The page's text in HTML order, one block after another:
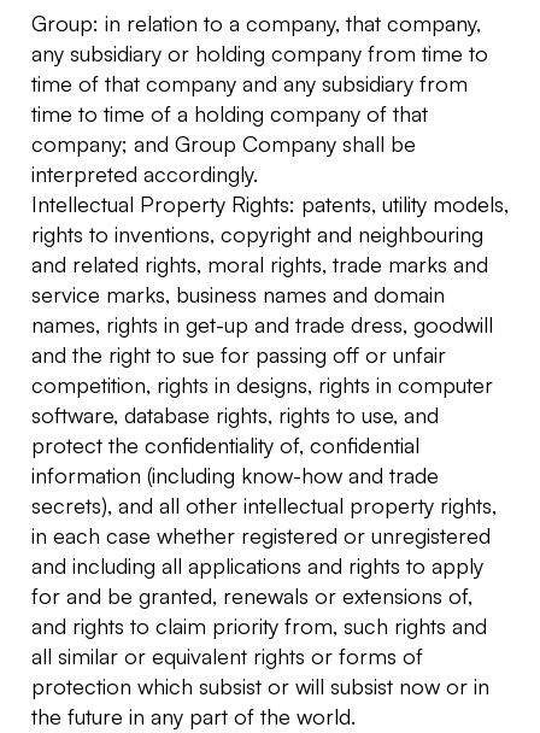
Group: in relation to a company, that company,
any subsidiary or holding company from time to
time of that company and any subsidiary from
time to time of a holding company of that
company; and Group Company shall be
interpreted accordingly.
Intellectual Property Rights: patents, utility models,
rights to inventions, copyright and neighbouring
and related rights, moral rights, trade marks and
service marks, business names and domain
names, rights in get-up and trade dress, goodwill
and the right to sue for passing off or unfair
competition, rights in designs, rights in computer
software, database rights, rights to use, and
protect the confidentiality of, confidential
information (including know-how and trade
secrets), and all other intellectual property rights,
in each case whether registered or unregistered
and including all applications and rights to apply
for and be granted, renewals or extensions of,
and rights to claim priority from, such rights and
all similar or equivalent rights or forms of
protection which subsist or will subsist now or in
the future in any part of the world.